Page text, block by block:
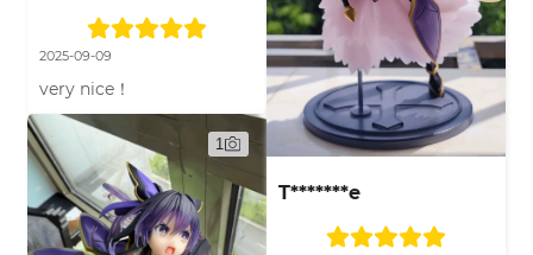
2025-09-09
very nice！
1
T*******e